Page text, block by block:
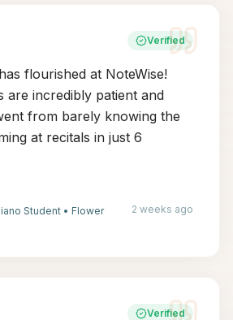
Verified
flourished at NoteWise!
are incredibly patient and
from barely knowing the
at recitals in just 6
Student • Flower
2 weeks ago
Verified